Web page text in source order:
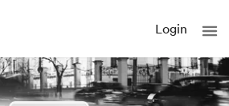
Login